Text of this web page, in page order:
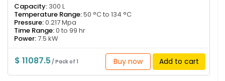
Capacity: 300 L
Temperature Range:50 °C to 134 °C
Pressure:0.217 Mpa
Time Range:0 to 99 hr
Power:7.5 kW
$ 11087.5 / Pack of 1 Buy now Add to cart